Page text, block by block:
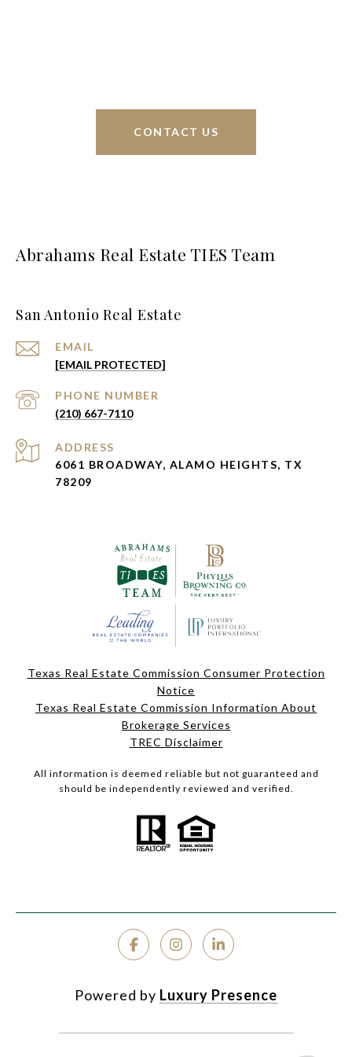
CONTACT US
Abrahams Real Estate TIES Team
San Antonio Real Estate
EMAIL
[EMAIL PROTECTED]
PHONE NUMBER
(210) 667-7110
ADDRESS
6061 BROADWAY, ALAMO HEIGHTS, TX
78209
Texas Real Estate Commission Consumer Protection
Notice
Texas Real Estate Commission Information About
Brokerage Services
TREC Disclaimer
All information is deemed reliable but not guaranteed and
should be independently reviewed and verified.
Powered by Luxury Presence